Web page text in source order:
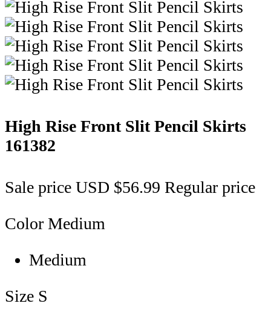
High Rise Front Slit Pencil Skirts
161382
Sale price USD $56.99 Regular price
Color Medium
Medium
Size S